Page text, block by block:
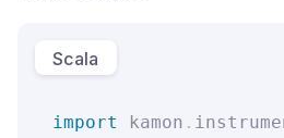
Scala
import kamon .